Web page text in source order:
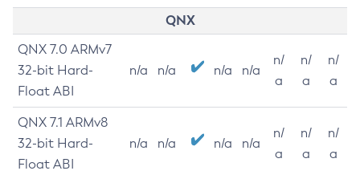
QNX
QNX 7.0 ARMv7
32-bit Hard-
Float ABI
n/a n/a n/a n/a
n/
a
n/
a
n/
a
QNX 7.1 ARMv8
32-bit Hard-
Float ABI
n/a n/a n/a n/a
n/
a
n/
a
n/
a